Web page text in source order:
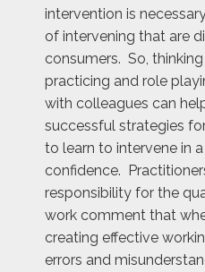
intervention is
of intervening that are
consumers. So,
practicing and role
with colleagues can
successful strategies
to learn to intervene in
confidence.
responsibility for the
work comment that
creating effective
errors and